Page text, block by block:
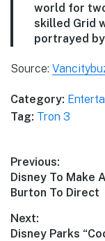
world for
skilled Grid
portrayed
Source:
Category:
Tag: Tron 3
Post
navigation
Previous:
Previous
post:
Disney To Make
Burton To Direct
Next:
Next
Disney Parks